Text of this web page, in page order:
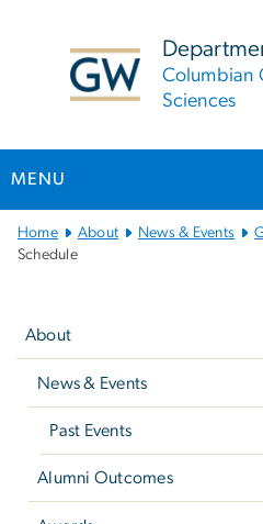
Columbian
Sciences
MENU
Main
Bootstrap
Home About News & Events
Schedule
About
News & Events
Past Events
Alumni Outcomes